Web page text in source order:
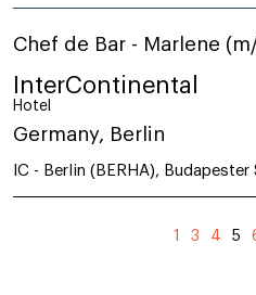
Chef de Bar - Marlene
InterContinental
Hotel
Germany, Berlin
IC - Berlin (BERHA),
1 3 4 5